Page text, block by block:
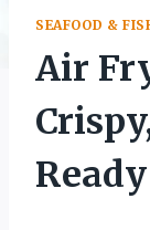
SEAFOOD &
Air